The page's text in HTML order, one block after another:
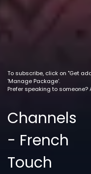
To subscribe, click on "Get
'Manage Package'.
Prefer speaking to someone?
Channels
- French
Touch